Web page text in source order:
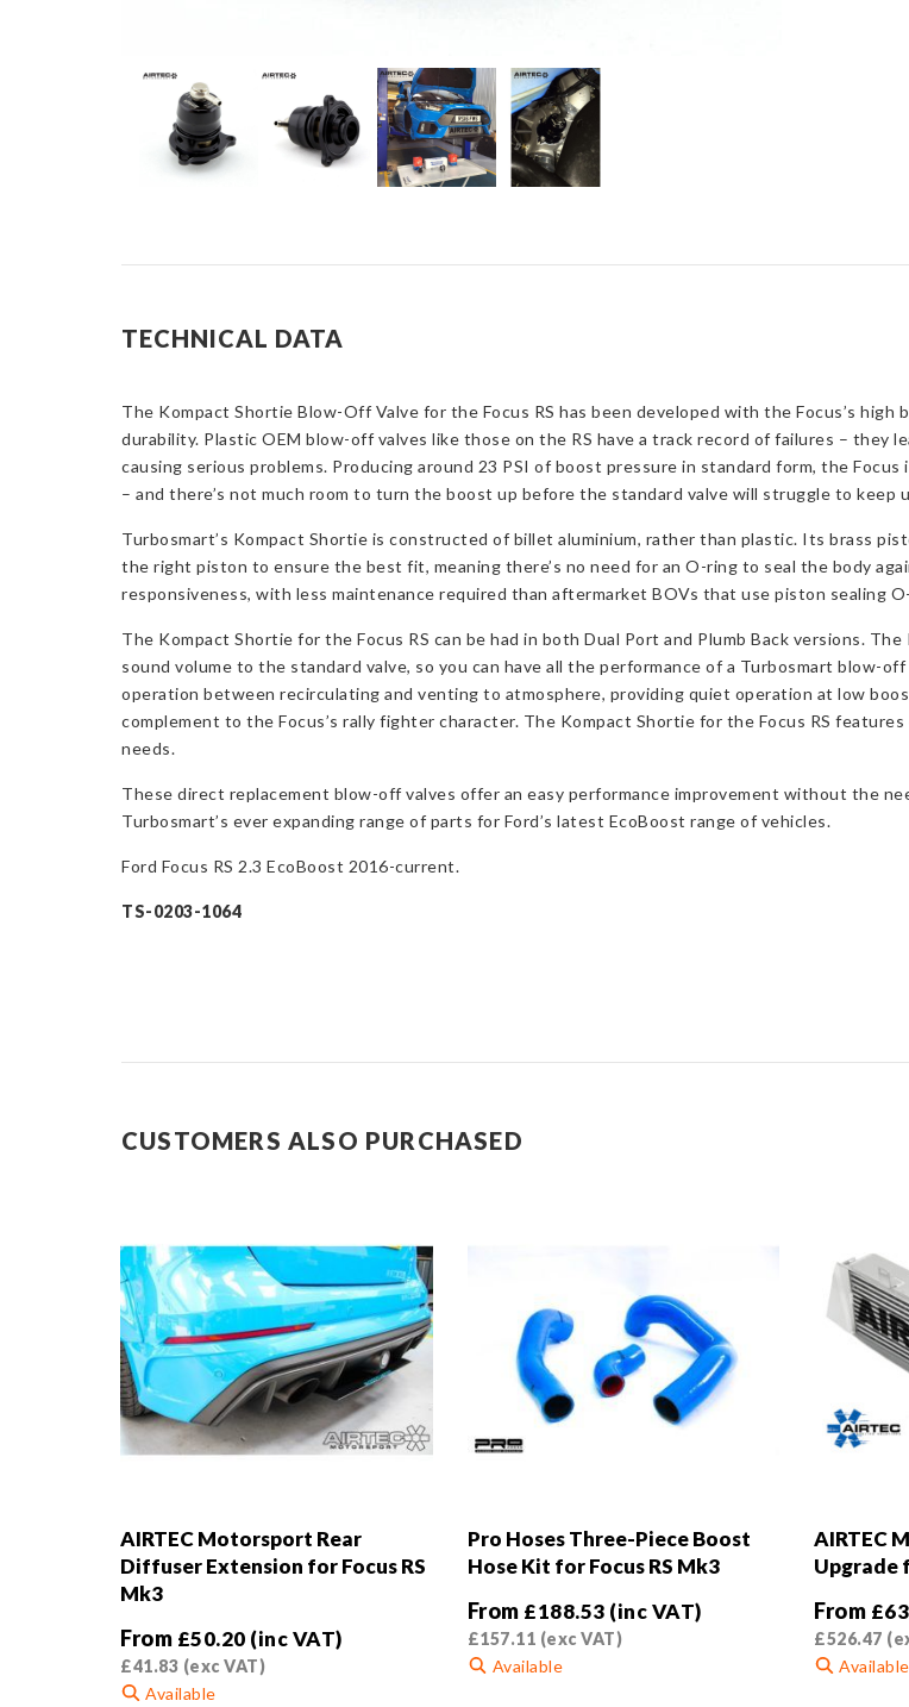
TECHNICAL DATA
The Kompact Shortie Blow-Off Valve for the Focus RS has been developed with the Focus’s
durability. Plastic OEM blow-off valves like those on the RS have a track record of failures – they
causing serious problems. Producing around 23 PSI of boost pressure in standard form, the
– and there’s not much room to turn the boost up before the standard valve will struggle to keep
Turbosmart’s Kompact Shortie is constructed of billet aluminium, rather than plastic. Its brass
the right piston to ensure the best fit, meaning there’s no need for an O-ring to seal the body
responsiveness, with less maintenance required than aftermarket BOVs that use piston sealing
The Kompact Shortie for the Focus RS can be had in both Dual Port and Plumb Back versions.
sound volume to the standard valve, so you can have all the performance of a Turbosmart blow-
operation between recirculating and venting to atmosphere, providing quiet operation at low
complement to the Focus’s rally fighter character. The Kompact Shortie for the Focus RS
needs.
These direct replacement blow-off valves offer an easy performance improvement without the
Turbosmart’s ever expanding range of parts for Ford’s latest EcoBoost range of vehicles.
Ford Focus RS 2.3 EcoBoost 2016-current.
TS-0203-1064
CUSTOMERS ALSO PURCHASED
AIRTEC Motorsport Rear
Diffuser Extension for Focus RS
Mk3
From £50.20 (inc VAT)
£41.83 (exc VAT)
Available
Pro Hoses Three-Piece Boost
Hose Kit for Focus RS Mk3
From £188.53 (inc VAT)
£157.11 (exc VAT)
Available
AIRTEC
Upgrade
From £
£526.47
Available